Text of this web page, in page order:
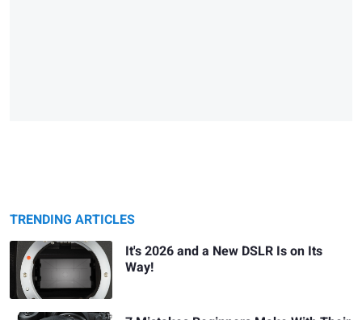
TRENDING ARTICLES
It's 2026 and a New DSLR Is on Its
Way!